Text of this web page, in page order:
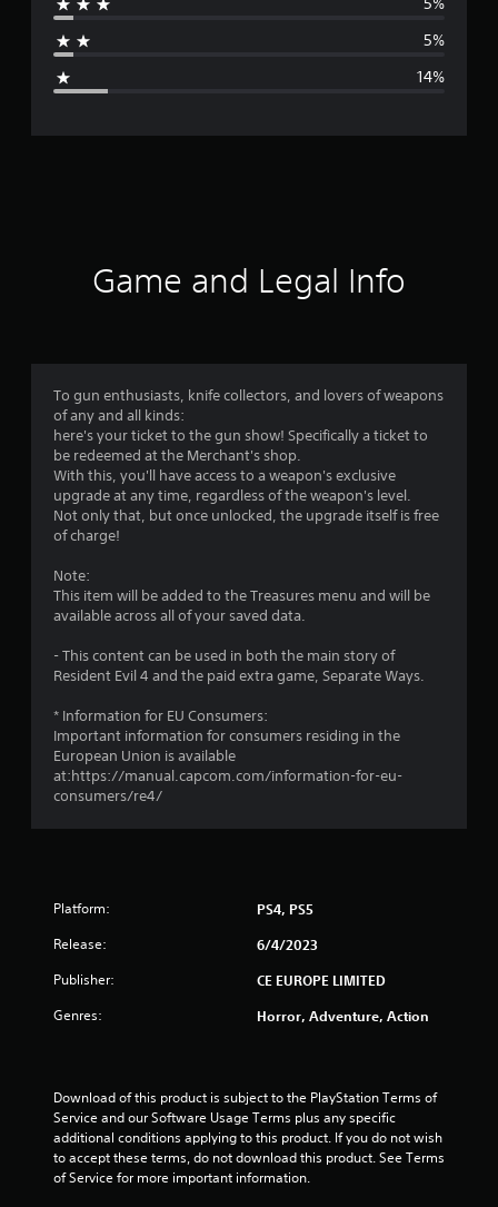
g
r
g
4
.
3
t
r
s
a
r
5%
14%
Game and Legal Info
To gun enthusiasts, knife collectors, and lovers of weapons
of any and all kinds:
here's your ticket to the gun show! Specifically a ticket to
be redeemed at the Merchant's shop.
With this, you'll have access to a weapon's exclusive
upgrade at any time, regardless of the weapon's level.
Not only that, but once unlocked, the upgrade itself is free
of charge!
Note:
This item will be added to the Treasures menu and will be
available across all of your saved data.
- This content can be used in both the main story of
Resident Evil 4 and the paid extra game, Separate Ways.
* Information for EU Consumers:
Important information for consumers residing in the
European Union is available
at:https://manual.capcom.com/information-for-eu-
consumers/re4/
Platform: PS4, PS5
Release: 6/4/2023
Publisher: CE EUROPE LIMITED
Genres: Horror, Adventure, Action
Download of this product is subject to the PlayStation Terms of
Service and our Software Usage Terms plus any specific
additional conditions applying to this product. If you do not wish
to accept these terms, do not download this product. See Terms
of Service for more important information.